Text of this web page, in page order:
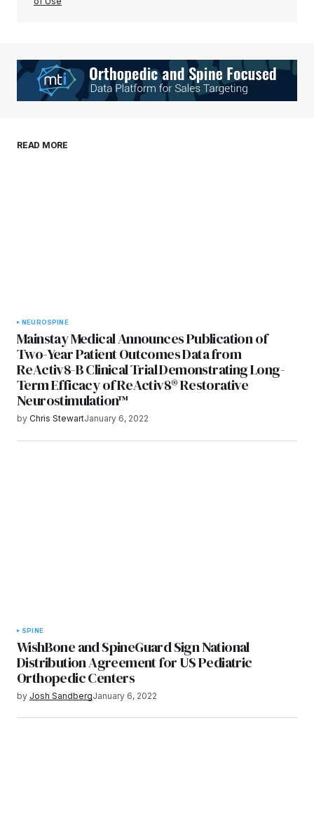
Your E-mail*
browser for the next time I comment.
READ MORE
NEUROSPINE
Mainstay Medical Announces Publication of
Two-Year Patient Outcomes Data from
ReActiv8-B Clinical Trial Demonstrating Long-
Term Efficacy of ReActiv8® Restorative
Neurostimulation™
by Chris StewartJanuary 6, 2022
SPINE
WishBone and SpineGuard Sign National
Distribution Agreement for US Pediatric
Orthopedic Centers
by Josh SandbergJanuary 6, 2022